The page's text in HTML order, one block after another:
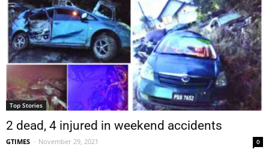
Top Stories
2 dead, 4 injured in weekend accidents
GTIMES - November 29, 2021 0